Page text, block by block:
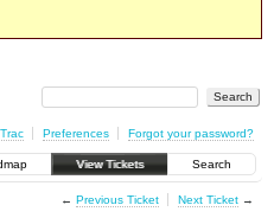
Preferences Forgot your password?
View Tickets Search
← Previous Ticket Next Ticket→